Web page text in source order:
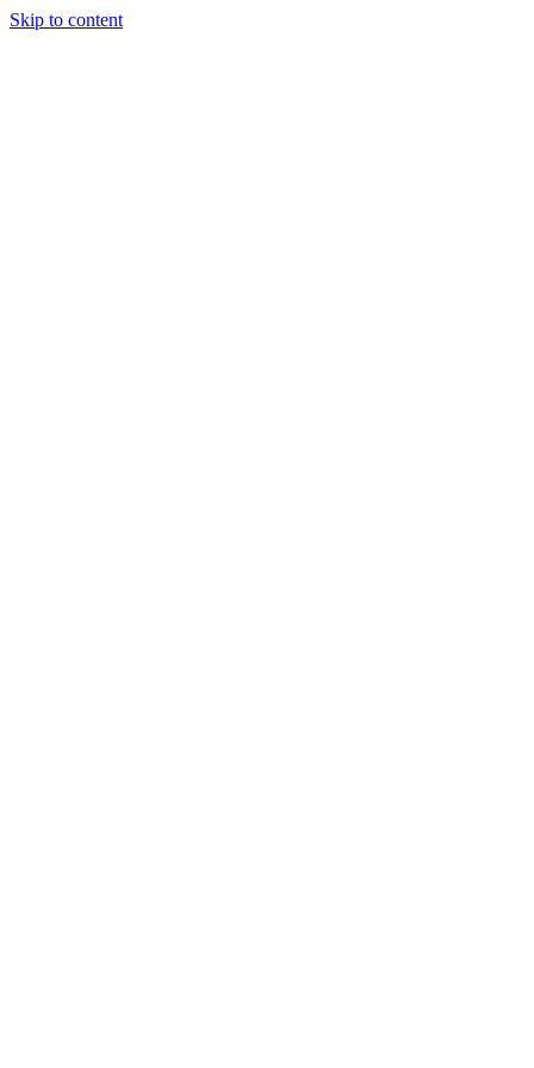
Skip to content